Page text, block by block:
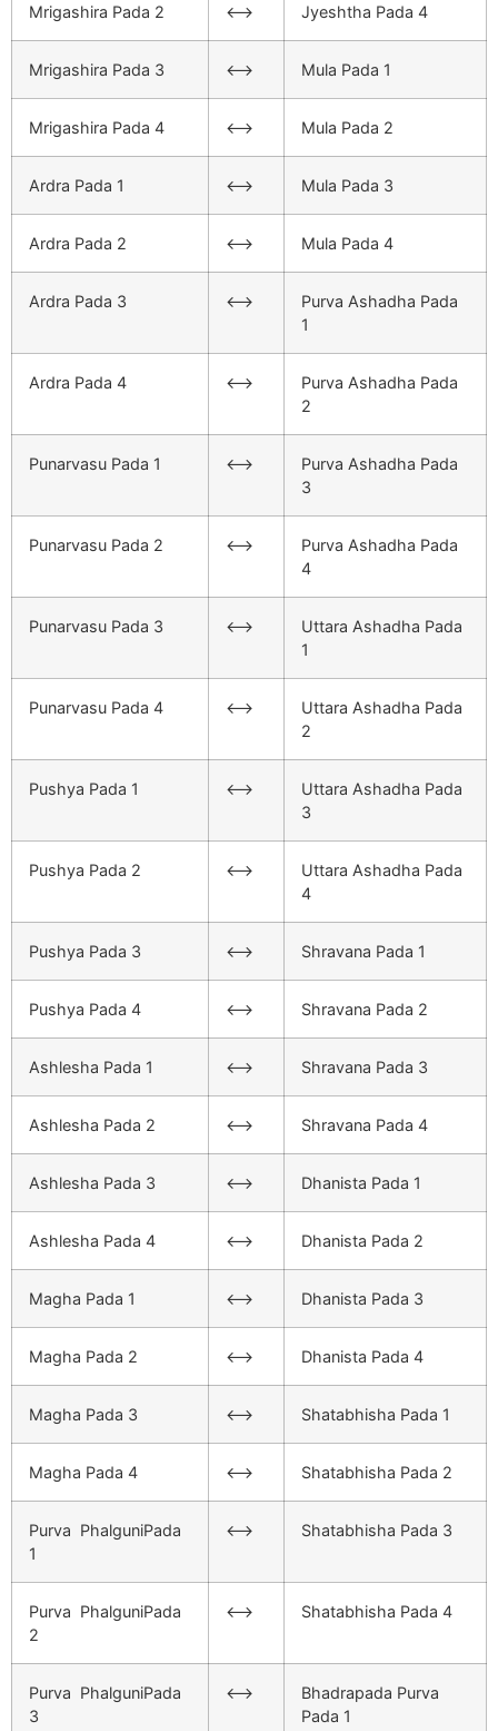
Mrigashira Pada 2 <–> Jyeshtha Pada 4
Mrigashira Pada 3 <–> Mula Pada 1
Mrigashira Pada 4 <–> Mula Pada 2
Ardra Pada 1 <–> Mula Pada 3
Ardra Pada 2 <–> Mula Pada 4
Ardra Pada 3 <–>
Purva Ashadha Pada
1
Ardra Pada 4 <–>
Purva Ashadha Pada
2
Punarvasu Pada 1 <–>
Purva Ashadha Pada
3
Punarvasu Pada 2 <–>
Purva Ashadha Pada
4
Punarvasu Pada 3 <–>
Uttara Ashadha Pada
1
Punarvasu Pada 4 <–>
Uttara Ashadha Pada
2
Pushya Pada 1 <–>
Uttara Ashadha Pada
3
Pushya Pada 2 <–>
Uttara Ashadha Pada
4
Pushya Pada 3 <–> Shravana Pada 1
Pushya Pada 4 <–> Shravana Pada 2
Ashlesha Pada 1 <–> Shravana Pada 3
Ashlesha Pada 2 <–> Shravana Pada 4
Ashlesha Pada 3 <–> Dhanista Pada 1
Ashlesha Pada 4 <–> Dhanista Pada 2
Magha Pada 1 <–> Dhanista Pada 3
Magha Pada 2 <–> Dhanista Pada 4
Magha Pada 3 <–> Shatabhisha Pada 1
Magha Pada 4 <–> Shatabhisha Pada 2
Purva PhalguniPada
1
<–> Shatabhisha Pada 3
Purva PhalguniPada
2
<–> Shatabhisha Pada 4
Purva PhalguniPada
3
<–>
Bhadrapada Purva
Pada 1